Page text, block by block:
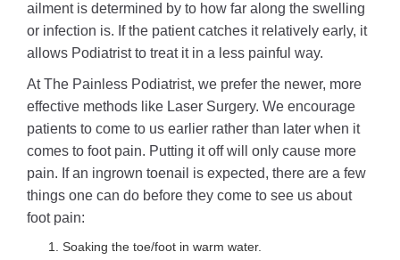
ailment is determined by to how far along the swelling
or infection is. If the patient catches it relatively early, it
allows Podiatrist to treat it in a less painful way.
At The Painless Podiatrist, we prefer the newer, more
effective methods like Laser Surgery. We encourage
patients to come to us earlier rather than later when it
comes to foot pain. Putting it off will only cause more
pain. If an ingrown toenail is expected, there are a few
things one can do before they come to see us about
foot pain:
Soaking the toe/foot in warm water.